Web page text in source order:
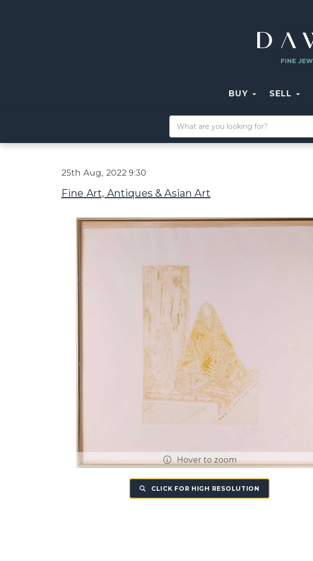
BUY SELL
25th Aug, 2022 9:30
Fine Art, Antiques & Asian Art
Hover to zoom
CLICK FOR HIGH RESOLUTION